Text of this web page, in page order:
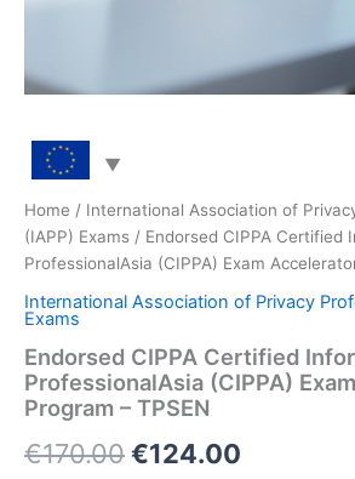
Home / International Association of
(IAPP) Exams / Endorsed CIPPA Certified
ProfessionalAsia (CIPPA) Exam
International Association of Privacy
Exams
Endorsed CIPPA Certified
ProfessionalAsia (CIPPA)
Program – TPSEN
€170.00Original
€124.00